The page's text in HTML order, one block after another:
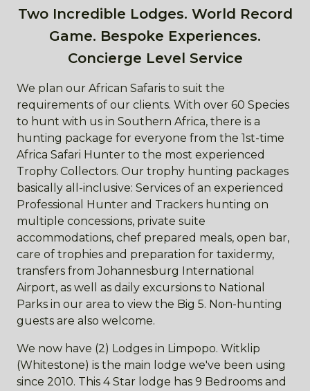
Two Incredible Lodges. World Record
Game. Bespoke Experiences.
Concierge Level Service
We plan our African Safaris to suit the
requirements of our clients. With over 60 Species
to hunt with us in Southern Africa, there is a
hunting package for everyone from the 1st-time
Africa Safari Hunter to the most experienced
Trophy Collectors. Our trophy hunting packages
basically all-inclusive: Services of an experienced
Professional Hunter and Trackers hunting on
multiple concessions, private suite
accommodations, chef prepared meals, open bar,
care of trophies and preparation for taxidermy,
transfers from Johannesburg International
Airport, as well as daily excursions to National
Parks in our area to view the Big 5. Non-hunting
guests are also welcome.
We now have (2) Lodges in Limpopo. Witklip
(Whitestone) is the main lodge we've been using
since 2010. This 4 Star lodge has 9 Bedrooms and